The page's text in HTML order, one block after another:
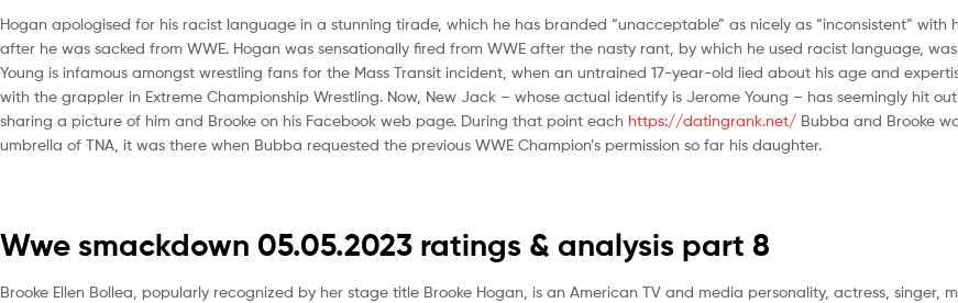
Hogan apologised for his racist language in a stunning tirade, which he has branded “unacceptable” as nicely as “inconsistent” with
after he was sacked from WWE. Hogan was sensationally fired from WWE after the nasty rant, by which he used racist language,
Young is infamous amongst wrestling fans for the Mass Transit incident, when an untrained 17-year-old lied about his age and
with the grappler in Extreme Championship Wrestling. Now, New Jack – whose actual identify is Jerome Young – has seemingly hit
sharing a picture of him and Brooke on his Facebook web page. During that point each https://datingrank.net/ Bubba and Brooke
umbrella of TNA, it was there when Bubba requested the previous WWE Champion’s permission so far his daughter.
Wwe smackdown 05.05.2023 ratings & analysis part 8
Brooke Ellen Bollea, popularly recognized by her stage title Brooke Hogan, is an American TV and media personality, actress, singer,